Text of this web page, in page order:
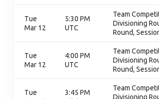
Tue
Mar 12
5:30 PM
UTC
Team
Divisioning
Round,
Tue
Mar 12
4:00 PM
UTC
Team
Divisioning
Round,
Tue
3:45 PM
Team
Divisioning